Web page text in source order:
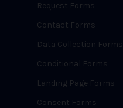
Request Forms
Contact Forms
Data Collection Forms
Conditional Forms
Landing Page Forms
Consent Forms